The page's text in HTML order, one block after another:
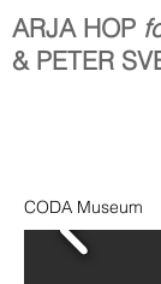
ARJA HOP
& PETER
CODA Museum